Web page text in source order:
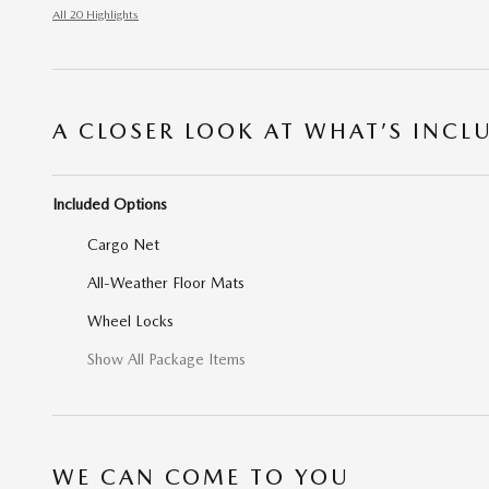
All 20 Highlights
A CLOSER LOOK AT WHAT’S
Included Options
Cargo Net
All-Weather Floor Mats
Wheel Locks
Show All Package Items
WE CAN COME TO YOU